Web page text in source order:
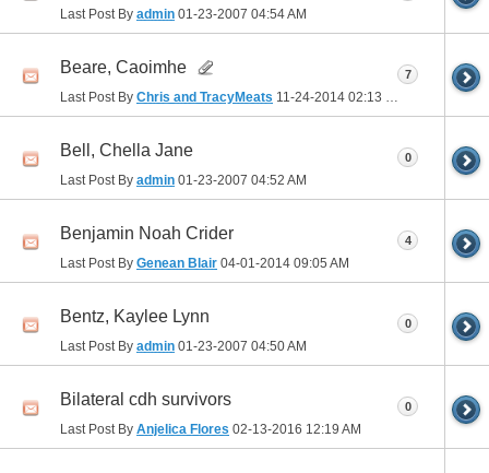
Last Post By admin 01-23-2007 04:54 AM
Beare, Caoimhe
Last Post By Chris and TracyMeats 11-24-2014 02:13 PM
7
Bell, Chella Jane
Last Post By admin 01-23-2007 04:52 AM
0
Benjamin Noah Crider
Last Post By Genean Blair 04-01-2014 09:05 AM
4
Bentz, Kaylee Lynn
Last Post By admin 01-23-2007 04:50 AM
0
Bilateral cdh survivors
Last Post By Anjelica Flores 02-13-2016 12:19 AM
0